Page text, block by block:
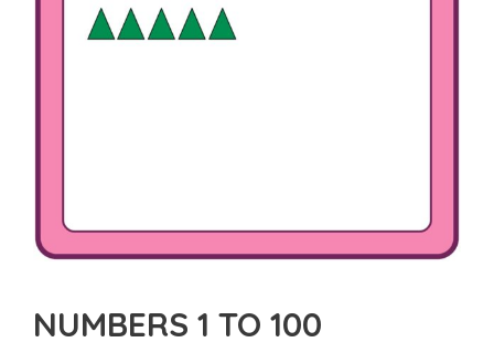
NUMBERS 1 TO 100